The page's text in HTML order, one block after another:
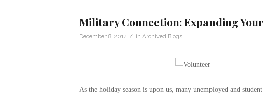
Military Connection: Expanding
December 8, 2014 / in Archived Blogs
As the holiday season is upon us, many unemployed and